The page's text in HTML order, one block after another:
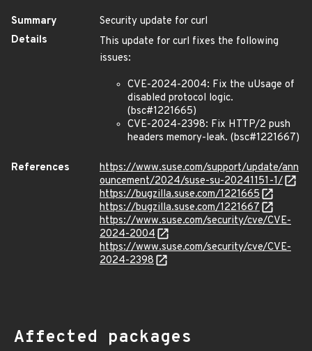
Summary
Security update for curl
Details
This update for curl fixes the following
issues:
CVE-2024-2004: Fix the uUsage of
disabled protocol logic.
(bsc#1221665)
CVE-2024-2398: Fix HTTP/2 push
headers memory-leak. (bsc#1221667)
References
https://www.suse.com/support/update/ann
ouncement/2024/suse-su-20241151-1/
https://bugzilla.suse.com/1221665
https://bugzilla.suse.com/1221667
https://www.suse.com/security/cve/CVE-
2024-2004
https://www.suse.com/security/cve/CVE-
2024-2398
Affected packages